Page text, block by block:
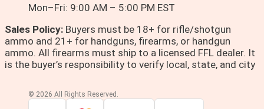
Mon–Fri: 9:00 AM – 5:00 PM EST
Sales Policy: Buyers must be 18+ for rifle/shotgun
ammo and 21+ for handguns, firearms, or handgun
ammo. All firearms must ship to a licensed FFL dealer. It
is the buyer’s responsibility to verify local, state, and city
© 2026 All Rights Reserved.